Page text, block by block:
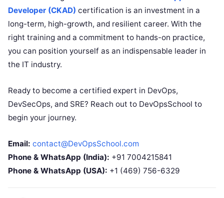
Developer (CKAD) certification is an investment in a
long-term, high-growth, and resilient career. With the
right training and a commitment to hands-on practice,
you can position yourself as an indispensable leader in
the IT industry.
Ready to become a certified expert in DevOps,
DevSecOps, and SRE? Reach out to DevOpsSchool to
begin your journey.
Email: contact@DevOpsSchool.com
Phone & WhatsApp (India): +91 7004215841
Phone & WhatsApp (USA): +1 (469) 756-6329